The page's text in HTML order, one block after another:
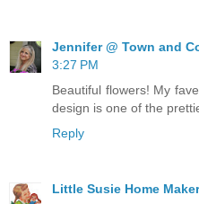
Jennifer @ Town and
3:27 PM
Beautiful flowers! My
design is one of the
Reply
Little Susie Home Maker